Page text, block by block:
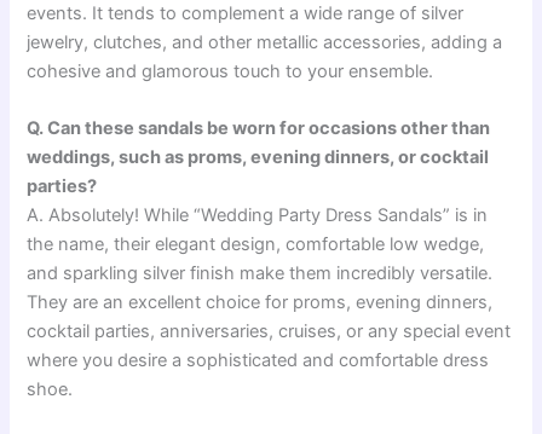
events. It tends to complement a wide range of silver
jewelry, clutches, and other metallic accessories, adding a
cohesive and glamorous touch to your ensemble.
Q. Can these sandals be worn for occasions other than
weddings, such as proms, evening dinners, or cocktail
parties?
A. Absolutely! While “Wedding Party Dress Sandals” is in
the name, their elegant design, comfortable low wedge,
and sparkling silver finish make them incredibly versatile.
They are an excellent choice for proms, evening dinners,
cocktail parties, anniversaries, cruises, or any special event
where you desire a sophisticated and comfortable dress
shoe.